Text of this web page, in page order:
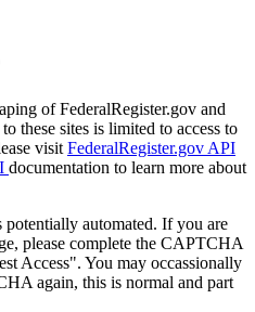
of FederalRegister.gov and
these sites is limited to access to
visit FederalRegister.gov API
documentation to learn more about
potentially automated. If you are
please complete the CAPTCHA
Access". You may occassionally
again, this is normal and part